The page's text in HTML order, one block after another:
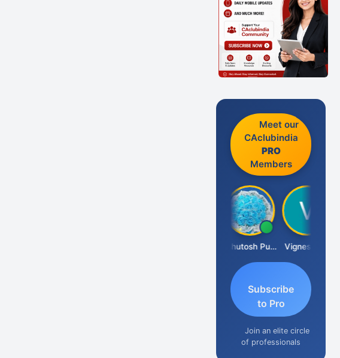
Meet our
CAclubindia
PRO
Members
Ashutosh Purohit Vignesh Pai
Subscribe
to Pro
Join an elite circle
of professionals